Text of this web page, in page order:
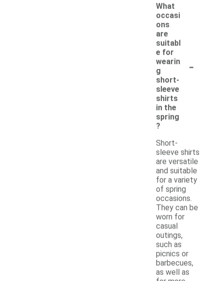
What
occasi
ons
are
suitabl
e for
wearin
g
short-
sleeve
shirts
in the
spring
?
-
Short-
sleeve shirts
are versatile
and suitable
for a variety
of spring
occasions.
They can be
worn for
casual
outings,
such as
picnics or
barbecues,
as well as